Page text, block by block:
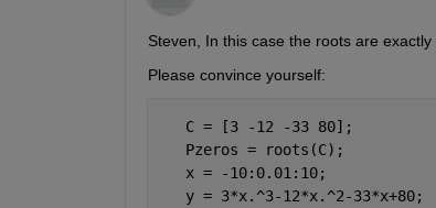
Steven, In this case the roots are
Please convince yourself:
   C = [3 -12 -33 80];
   Pzeros = roots(C);
   x = -10:0.01:10;
   y = 3*x.^3-12*x.^2-33*x+80;